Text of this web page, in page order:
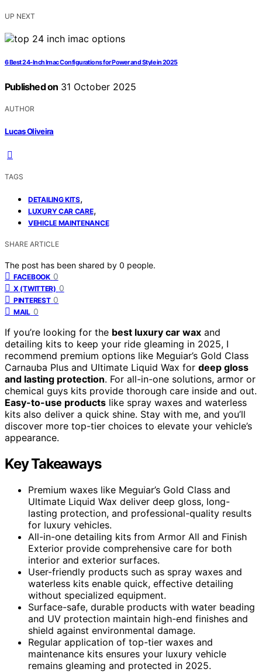
UP NEXT
6 Best 24-Inch Imac Configurations for Power and Style in 2025
Published on 31 October 2025
AUTHOR
Lucas Oliveira
TAGS
DETAILING KITS,
LUXURY CAR CARE,
VEHICLE MAINTENANCE
SHARE ARTICLE
The post has been shared by 0 people.
FACEBOOK 0
X (TWITTER) 0
PINTEREST 0
MAIL 0
If you’re looking for the best luxury car wax and
detailing kits to keep your ride gleaming in 2025, I
recommend premium options like Meguiar’s Gold Class
Carnauba Plus and Ultimate Liquid Wax for deep gloss
and lasting protection. For all-in-one solutions, armor or
chemical guys kits provide thorough care inside and out.
Easy-to-use products like spray waxes and waterless
kits also deliver a quick shine. Stay with me, and you’ll
discover more top-tier choices to elevate your vehicle’s
appearance.
Key Takeaways
Premium waxes like Meguiar’s Gold Class and
Ultimate Liquid Wax deliver deep gloss, long-
lasting protection, and professional-quality results
for luxury vehicles.
All-in-one detailing kits from Armor All and Finish
Exterior provide comprehensive care for both
interior and exterior surfaces.
User-friendly products such as spray waxes and
waterless kits enable quick, effective detailing
without specialized equipment.
Surface-safe, durable products with water beading
and UV protection maintain high-end finishes and
shield against environmental damage.
Regular application of top-tier waxes and
maintenance kits ensures your luxury vehicle
remains gleaming and protected in 2025.